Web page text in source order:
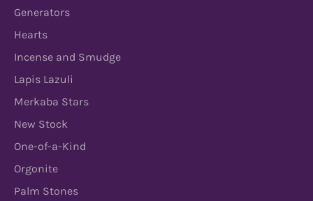
Generators
Hearts
Incense and Smudge
Lapis Lazuli
Merkaba Stars
New Stock
One-of-a-Kind
Orgonite
Palm Stones